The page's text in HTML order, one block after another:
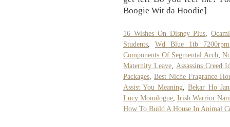
Boogie Wit da Hoodie]
16 Wishes On Disney Plus ,
Students
Wd Blue 1tb 7200rpm
Components Of Segmental Arch
Maternity Leave
Assassins Creed
Packages ,Best Niche Fragrance
Assist You Meaning ,Bekar Ho
Lucy Monologue Irish Warrior
How To Build A House In Animal